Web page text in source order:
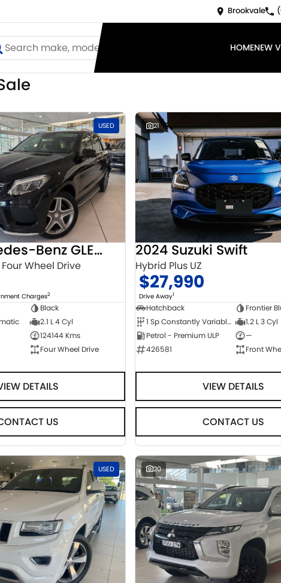
Brookvale
HOMENEW
USED
2016 Mercedes-Benz GLE-Class
Four Wheel Drive
Charges2
Black
2.1 L 4 Cyl
124144 Kms
Four Wheel Drive
DETAILS
US
21
2024 Suzuki Swift
Hybrid Plus UZ
$27,990
Drive Away1
Hatchback
Frontier
1 Sp Constantly Variable Transmission
1.2 L 3 Cyl
Petrol - Premium ULP
—
426581
Front
VIEW DETAILS
CONTACT US
USED 20